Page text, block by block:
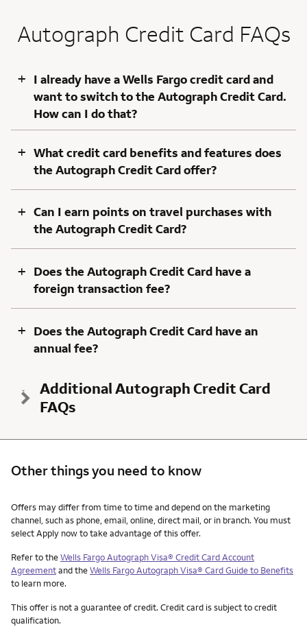
Autograph Credit Card FAQs
+ I already have a Wells Fargo credit card and
want to switch to the Autograph Credit Card.
How can I do that?
+ What credit card benefits and features does
the Autograph Credit Card offer?
+ Can I earn points on travel purchases with
the Autograph Credit Card?
+ Does the Autograph Credit Card have a
foreign transaction fee?
+ Does the Autograph Credit Card have an
annual fee?
Additional Autograph Credit Card
FAQs
Other things you need to know
Other things you need to know footnotes
Offers may differ from time to time and depend on the marketing
channel, such as phone, email, online, direct mail, or in branch. You must
select Apply now to take advantage of this offer.
Refer to theWells Fargo Autograph Visa® Credit Card Account
Agreementand theWells Fargo Autograph Visa® Card Guide to Benefits
to learn more.
This offer is not a guarantee of credit. Credit card is subject to credit
qualification.